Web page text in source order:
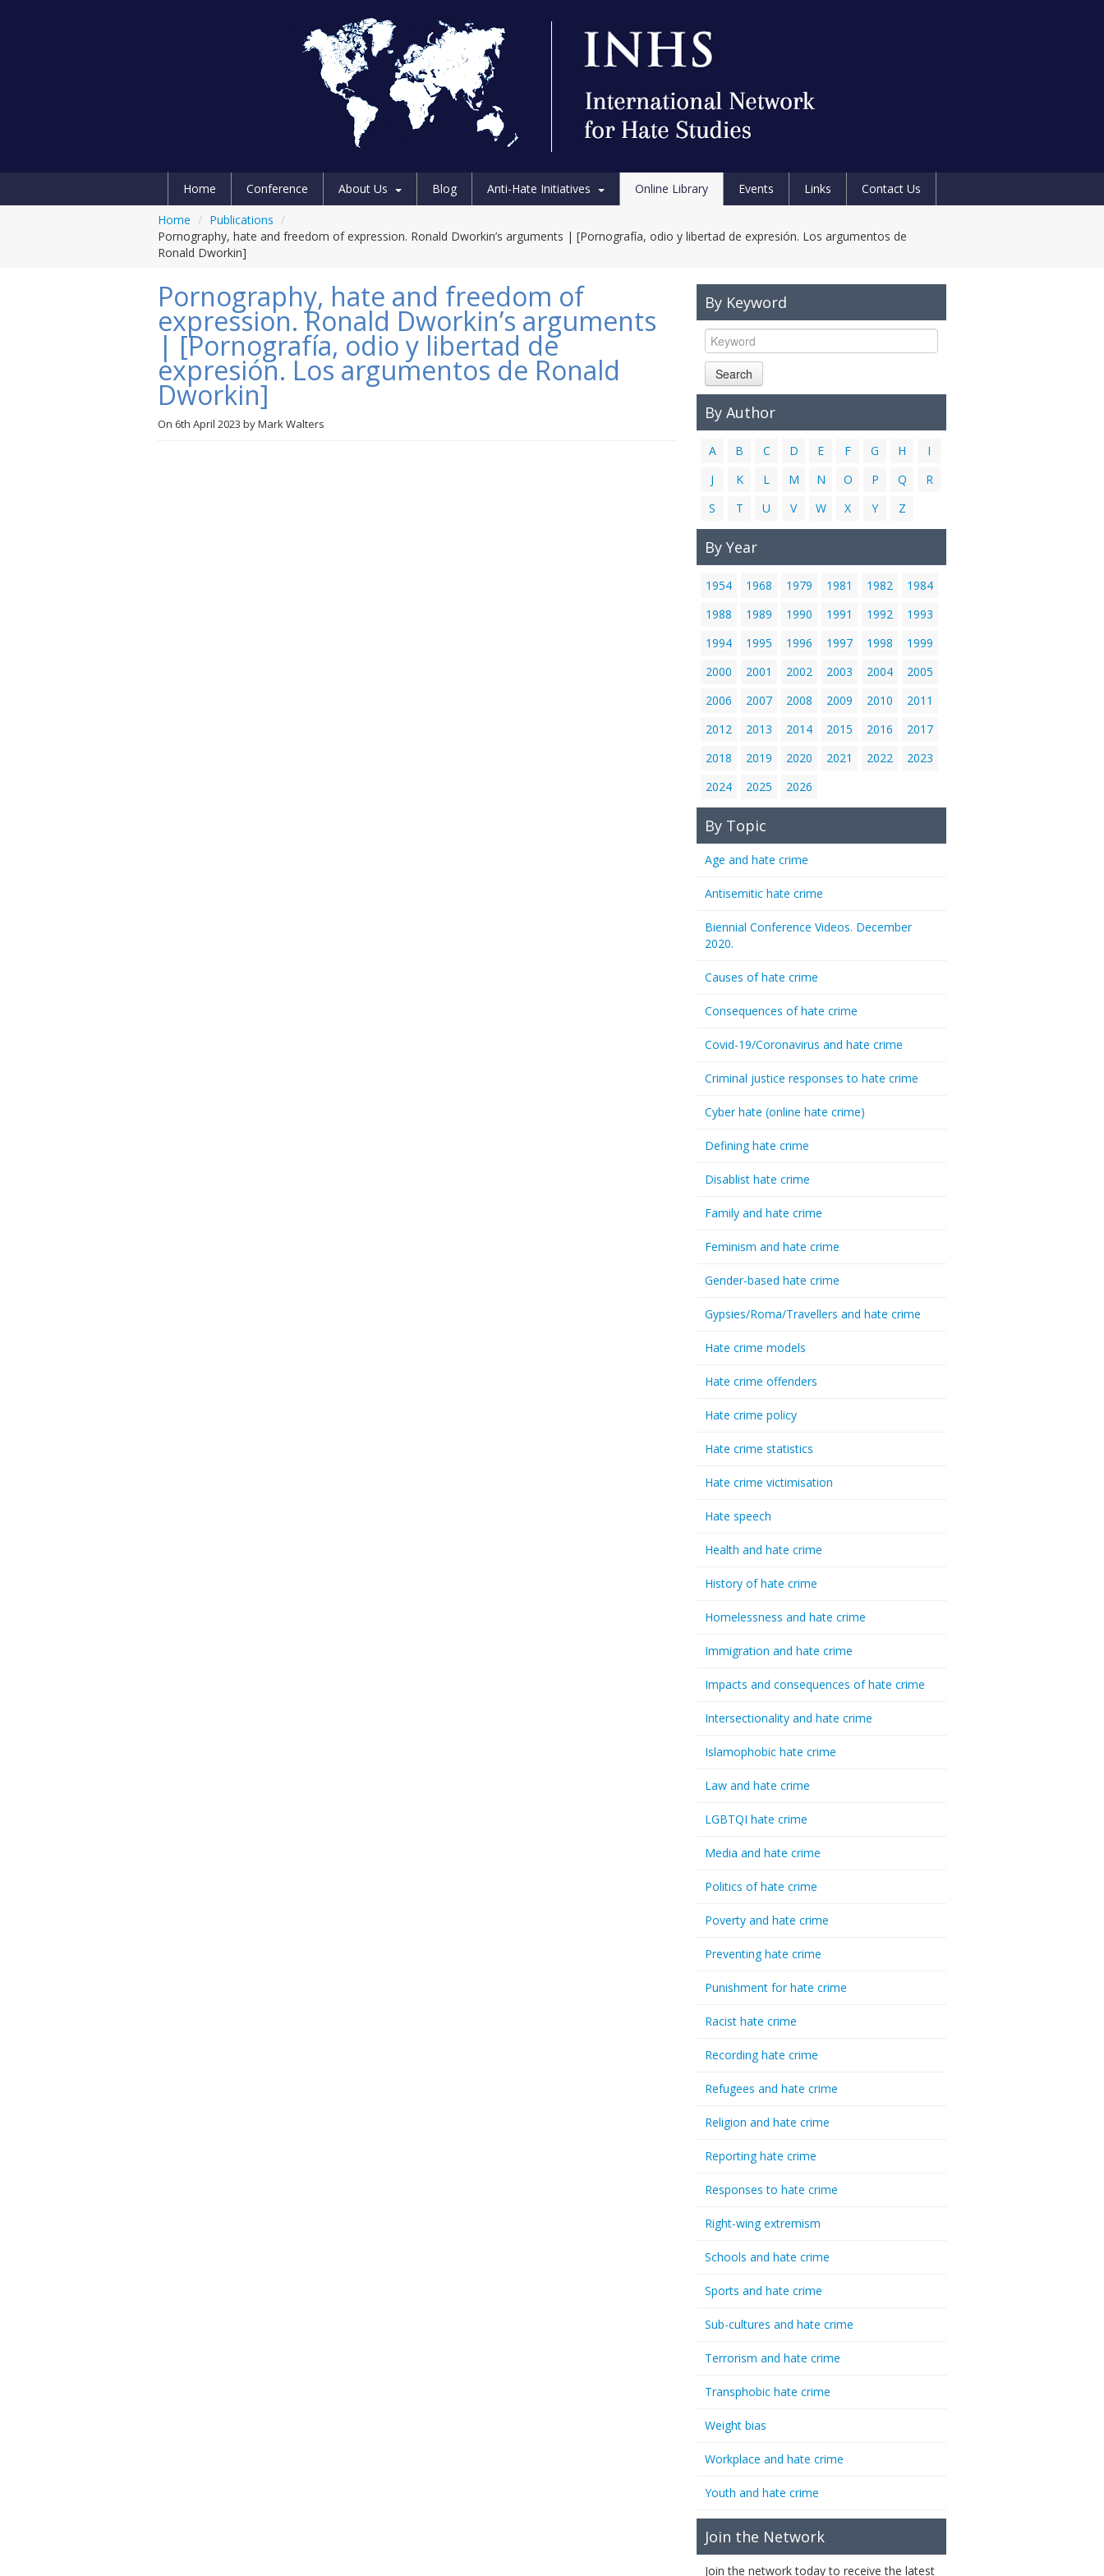
Home Conference About Us Blog Anti-Hate Initiatives Online Library Events Links
Contact Us
Home / Publications /
Pornography, hate and freedom of expression. Ronald Dworkin’s arguments | [Pornografía, odio y libertad de expresión. Los argumentos de
Ronald Dworkin]
Pornography, hate and freedom of
expression. Ronald Dworkin’s arguments
| [Pornografía, odio y libertad de
expresión. Los argumentos de Ronald
Dworkin]
On 6th April 2023 byMark Walters
By Keyword
Search
By Author
A B C D E F G H
I
J
K L M N O P Q
R
S
T U V W X Y Z
By Year
1954 1968 1979 1981 1982
1984
1988
1989 1990 1991 1992
1993
1994
1995 1996 1997 1998
1999
2000
2001 2002 2003 2004
2005
2006
2007 2008 2009 2010
2011
2012
2013 2014 2015 2016
2017
2018
2019 2020 2021 2022
2023
2024
2025 2026
By Topic
Age and hate crime
Antisemitic hate crime
Biennial Conference Videos. December
2020.
Causes of hate crime
Consequences of hate crime
Covid-19/Coronavirus and hate crime
Criminal justice responses to hate crime
Cyber hate (online hate crime)
Defining hate crime
Disablist hate crime
Family and hate crime
Feminism and hate crime
Gender-based hate crime
Gypsies/Roma/Travellers and hate crime
Hate crime models
Hate crime offenders
Hate crime policy
Hate crime statistics
Hate crime victimisation
Hate speech
Health and hate crime
History of hate crime
Homelessness and hate crime
Immigration and hate crime
Impacts and consequences of hate crime
Intersectionality and hate crime
Islamophobic hate crime
Law and hate crime
LGBTQI hate crime
Media and hate crime
Politics of hate crime
Poverty and hate crime
Preventing hate crime
Punishment for hate crime
Racist hate crime
Recording hate crime
Refugees and hate crime
Religion and hate crime
Reporting hate crime
Responses to hate crime
Right-wing extremism
Schools and hate crime
Sports and hate crime
Sub-cultures and hate crime
Terrorism and hate crime
Transphobic hate crime
Weight bias
Workplace and hate crime
Youth and hate crime
Join the Network
Join the network today to receive the latest